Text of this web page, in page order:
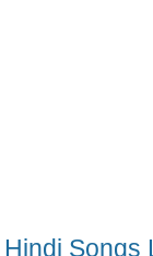
Hindi Songs